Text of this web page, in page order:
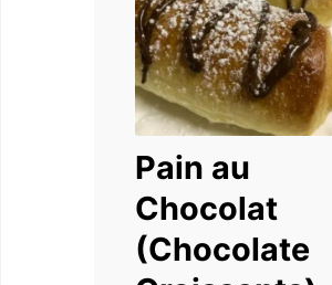
Pain au
Chocolat
(Chocolate